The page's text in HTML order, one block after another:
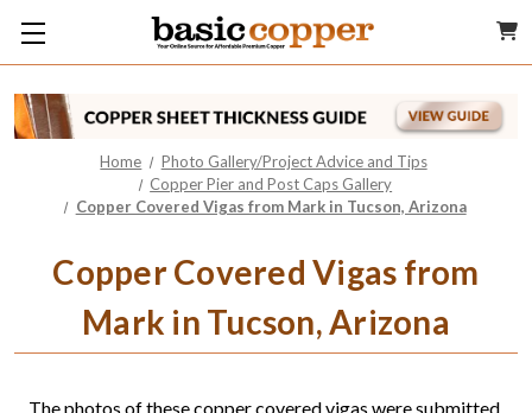
Home
Photo Gallery/Project Advice and Tips
Copper Pier and Post Caps Gallery
Copper Covered Vigas from Mark in Tucson, Arizona
Copper Covered Vigas from
Mark in Tucson, Arizona
The photos of these copper covered vigas were submitted